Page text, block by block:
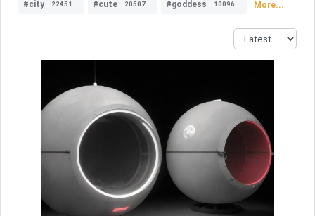
#city 22451 #cute 20507 #goddess 10096 More...